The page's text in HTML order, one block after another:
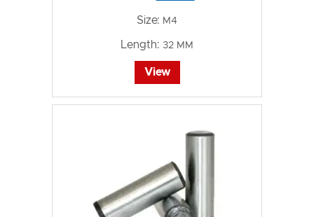
Size: M4
Length: 32 MM
View